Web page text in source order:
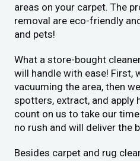
areas on your carpet. The
removal are eco-friendly
and pets!
What a store-bought
will handle with ease! First,
vacuuming the area, then
spotters, extract, and apply
count on us to take our
no rush and will deliver the
Besides carpet and rug